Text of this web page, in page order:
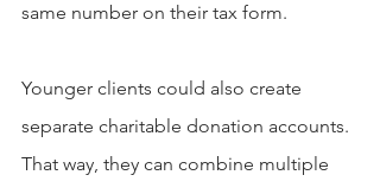
same number on their tax form.
Younger clients could also create
separate charitable donation accounts.
That way, they can combine multiple